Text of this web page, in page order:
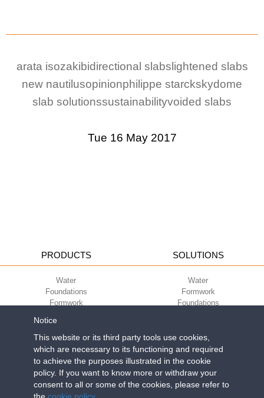
arata isozakibidirectional slabslightened slabs
new nautilusopinionphilippe starckskydome
slab solutionssustainabilityvoided slabs
Tue 16 May 2017
PRODUCTS
Water
Foundations
Formwork
Green
Environment
Sport
SOLUTIONS
Water
Formwork
Foundations
Environment
Sport
CORPORATE
Work with us
ECO-COMPATIBILITY
Green Building Council
Notice
This website or its third party tools use cookies,
which are necessary to its functioning and required
to achieve the purposes illustrated in the cookie
policy. If you want to know more or withdraw your
consent to all or some of the cookies, please refer to